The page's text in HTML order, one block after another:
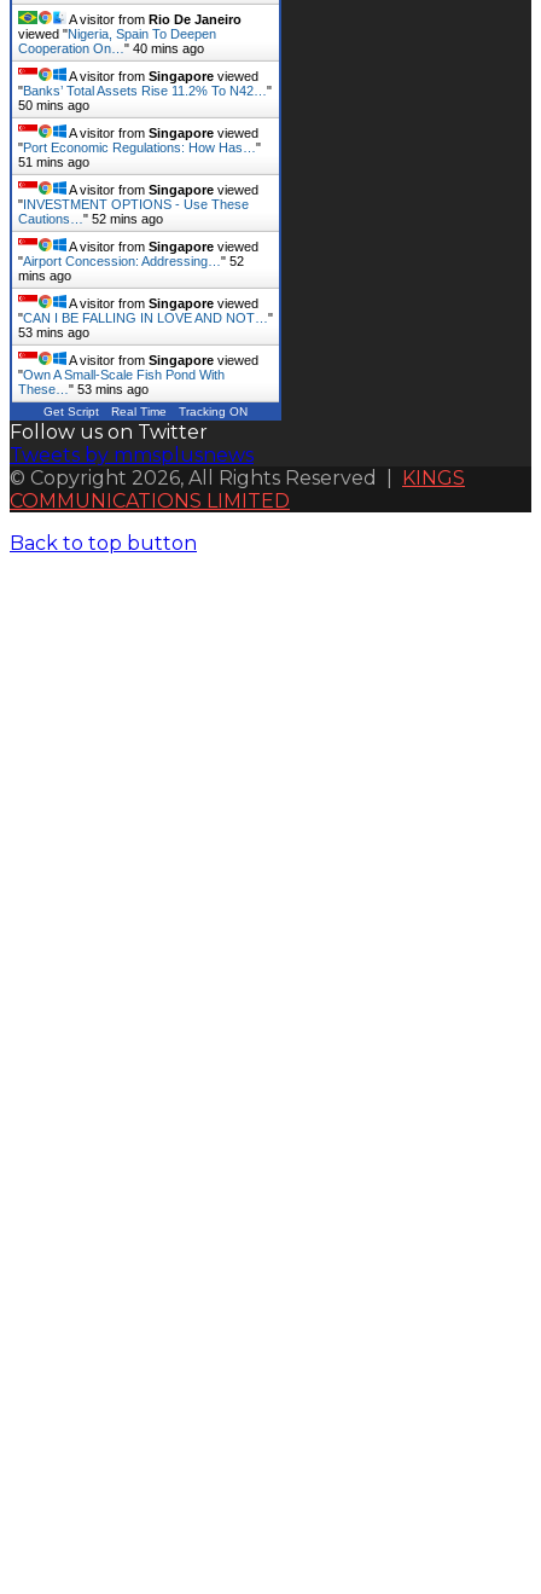
A visitor from Rio De Janeiro
viewed "Nigeria, Spain To Deepen
Cooperation On… " 40 mins ago
A visitor from Singapore viewed
"Banks’ Total Assets Rise 11.2% To N42… "
50 mins ago
A visitor from Singapore viewed
"Port Economic Regulations: How Has… "
51 mins ago
A visitor from Singapore viewed
"INVESTMENT OPTIONS - Use These
Cautions… " 52 mins ago
A visitor from Singapore viewed
"Airport Concession: Addressing… " 52
mins ago
A visitor from Singapore viewed
"CAN I BE FALLING IN LOVE AND NOT… "
53 mins ago
A visitor from Singapore viewed
"Own A Small-Scale Fish Pond With
These… " 53 mins ago
Get Script Real Time Tracking ON
Follow us on Twitter
Tweets by mmsplusnews
© Copyright 2026, All Rights Reserved | KINGS
COMMUNICATIONS LIMITED
Back to top button